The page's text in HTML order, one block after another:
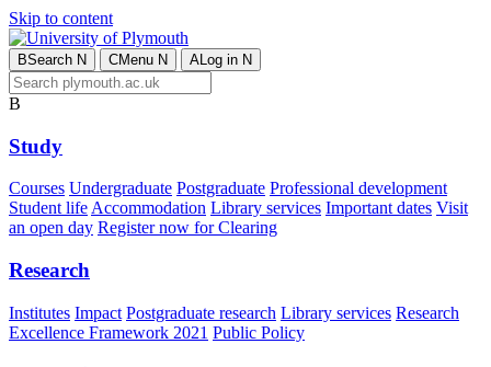
Skip to content
BSearch N CMenu N ALog in N
B
Study
Courses Undergraduate Postgraduate Professional development
Student lifeAccommodation Library services Important dates Visit
an open day Register now for Clearing
Research
Institutes Impact Postgraduate research Library services Research
Excellence Framework 2021 Public Policy